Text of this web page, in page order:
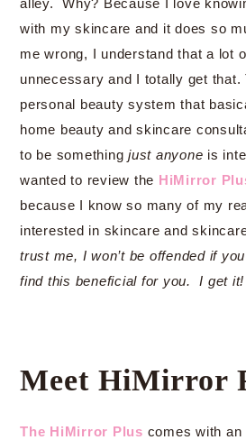
with my skincare and it does so
me wrong, I understand that a lot
unnecessary and I totally get that.
personal beauty system that
home beauty and skincare
to be something just anyone is
wanted to review the HiMirror
because I know so many of my
interested in skincare and
trust me, I won’t be offended if
find this beneficial for you. I get it!
Meet HiMirror
The HiMirror Plus comes with